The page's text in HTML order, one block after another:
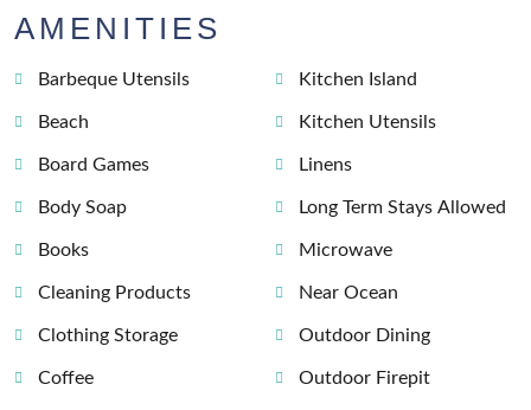
AMENITIES
Barbeque Utensils
Beach
Board Games
Body Soap
Books
Cleaning Products
Clothing Storage
Coffee
Kitchen Island
Kitchen Utensils
Linens
Long Term Stays Allowed
Microwave
Near Ocean
Outdoor Dining
Outdoor Firepit